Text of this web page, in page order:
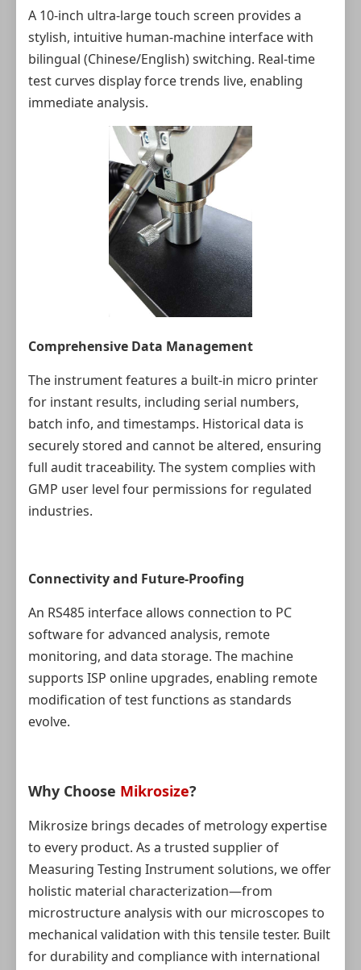
A 10-inch ultra-large touch screen provides a
stylish, intuitive human-machine interface with
bilingual (Chinese/English) switching. Real-time
test curves display force trends live, enabling
immediate analysis.
Comprehensive Data Management
The instrument features a built-in micro printer
for instant results, including serial numbers,
batch info, and timestamps. Historical data is
securely stored and cannot be altered, ensuring
full audit traceability. The system complies with
GMP user level four permissions for regulated
industries.
Connectivity and Future-Proofing
An RS485 interface allows connection to PC
software for advanced analysis, remote
monitoring, and data storage. The machine
supports ISP online upgrades, enabling remote
modification of test functions as standards
evolve.
Why Choose Mikrosize?
Mikrosize brings decades of metrology expertise
to every product. As a trusted supplier of
Measuring Testing Instrument solutions, we offer
holistic material characterization—from
microstructure analysis with our microscopes to
mechanical validation with this tensile tester. Built
for durability and compliance with international